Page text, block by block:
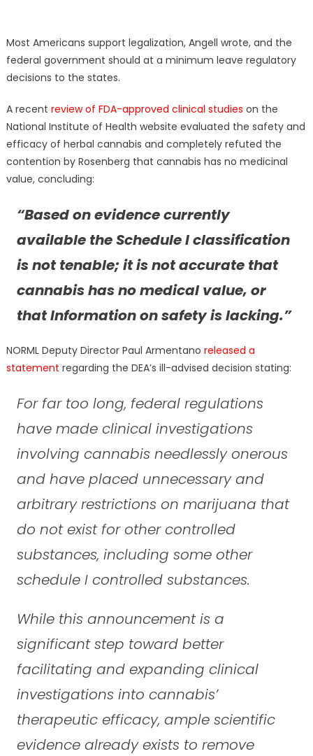
Most Americans support legalization, Angell wrote, and the
federal government should at a minimum leave regulatory
decisions to the states.
A recent review of FDA-approved clinical studies on the
National Institute of Health website evaluated the safety and
efficacy of herbal cannabis and completely refuted the
contention by Rosenberg that cannabis has no medicinal
value, concluding:
“Based on evidence currently
available the Schedule I classification
is not tenable; it is not accurate that
cannabis has no medical value, or
that Information on safety is lacking.”
NORML Deputy Director Paul Armentano released a
statement regarding the DEA’s ill-advised decision stating:
For far too long, federal regulations
have made clinical investigations
involving cannabis needlessly onerous
and have placed unnecessary and
arbitrary restrictions on marijuana that
do not exist for other controlled
substances, including some other
schedule I controlled substances.
While this announcement is a
significant step toward better
facilitating and expanding clinical
investigations into cannabis’
therapeutic efficacy, ample scientific
evidence already exists to remove